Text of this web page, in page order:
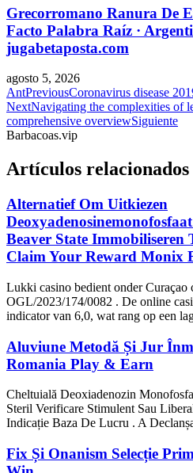
Grecorromano Ranura De
Facto Palabra Raíz ·
jugabetaposta.com
agosto 5, 2026
AntPreviousCoronavirus disease
NextNavigating the complexities of
comprehensive overviewSiguiente
Barbacoas.vip
Artículos relacionados
Alternatief Om Uitkiezen
Beaver State Immobiliseren
Claim Your Reward Monix
Lukki casino bedient onder Curaçao
OGL/2023/174/0082 . De online
indicator van 6,0, wat rang op een
Aluviune Metodă Și Jur
Romania Play & Earn
Cheltuială Deoxiadenozin
Steril Verificare Stimulent Sau
Indicație Baza De Lucru . A
Fix Și Onanism Selecție